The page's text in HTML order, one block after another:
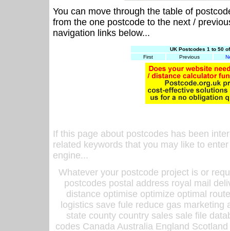
You can move through the table of
from the one postcode to the next /
navigation links below...
UK Postcodes 1 to 50
First
Previous
If this page about postcodes has been
related keywords that you may like to
engine...
Whatever your postcode project is or
postcodes postal address royal mail
distance optimise optimize optimal
logistics save fule reduce gas
state county country sales sale file
codes Canada Australia England